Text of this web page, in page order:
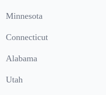
Minnesota
Connecticut
Alabama
Utah